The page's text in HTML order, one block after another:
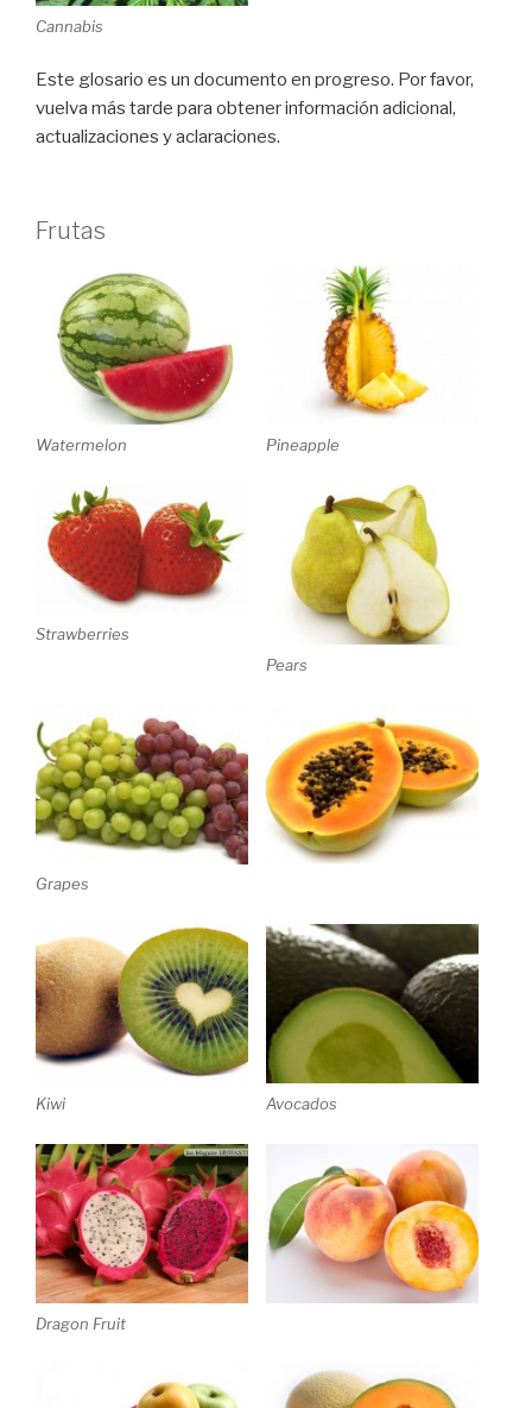
Cannabis
Este glosario es un documento en progreso. Por favor,
vuelva más tarde para obtener información adicional,
actualizaciones y aclaraciones.
Frutas
Watermelon Pineapple
Strawberries
Pears
Grapes
Kiwi Avocados
Dragon Fruit